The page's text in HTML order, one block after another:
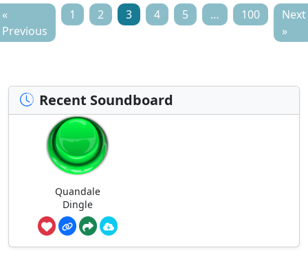
«
Previous
1 2 3 4 5 … 100
Next
»
Recent Soundboard
Quandale
Dingle